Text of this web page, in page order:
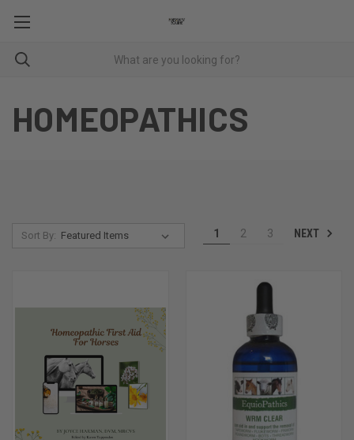
HOMEOPATHICS
Sort By: 1 2 3 NEXT